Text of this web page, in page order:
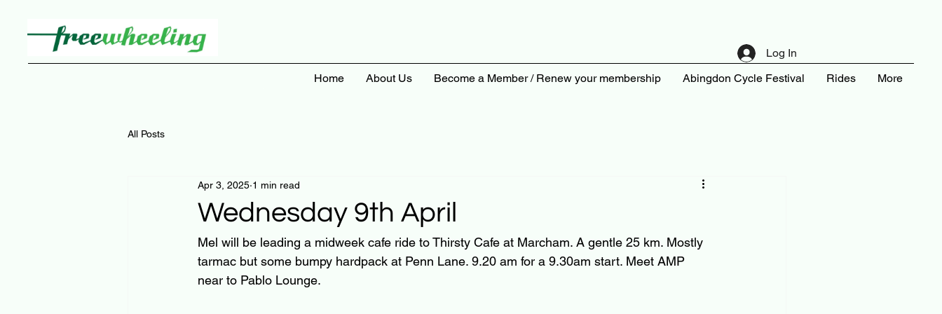
Home About Us Become a Member / Renew your membership Abingdon Cycle Festival Rides More
Log In
All Posts
Wednesday 9th April
Apr 3, 2025 1 min read
Mel will be leading a midweek cafe ride to Thirsty Cafe at Marcham. A gentle 25 km. Mostly
tarmac but some bumpy hardpack at Penn Lane. 9.20 am for a 9.30am start. Meet AMP
near to Pablo Lounge.